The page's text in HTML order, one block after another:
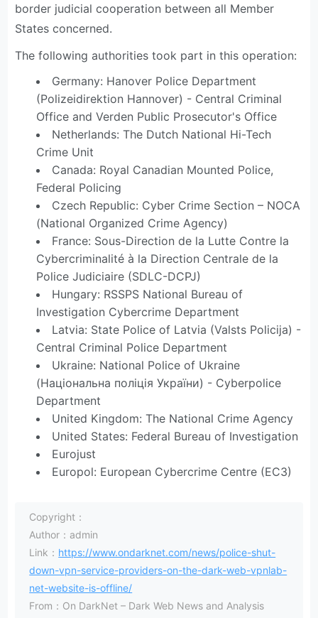
border judicial cooperation between all Member
States concerned.
The following authorities took part in this operation:
Germany: Hanover Police Department
(Polizeidirektion Hannover) - Central Criminal
Office and Verden Public Prosecutor's Office
Netherlands: The Dutch National Hi-Tech
Crime Unit
Canada: Royal Canadian Mounted Police,
Federal Policing
Czech Republic: Cyber Crime Section – NOCA
(National Organized Crime Agency)
France: Sous-Direction de la Lutte Contre la
Cybercriminalité à la Direction Centrale de la
Police Judiciaire (SDLC-DCPJ)
Hungary: RSSPS National Bureau of
Investigation Cybercrime Department
Latvia: State Police of Latvia (Valsts Policija) -
Central Criminal Police Department
Ukraine: National Police of Ukraine
(Національна поліція України) - Cyberpolice
Department
United Kingdom: The National Crime Agency
United States: Federal Bureau of Investigation
Eurojust
Europol: European Cybercrime Centre (EC3)
Copyright：
Author：admin
Link： https://www.ondarknet.com/news/police-shut-
down-vpn-service-providers-on-the-dark-web-vpnlab-
net-website-is-offline/
From：On DarkNet – Dark Web News and Analysis